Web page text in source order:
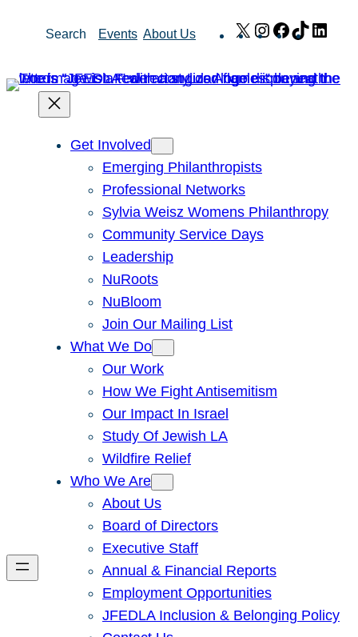
Search Events About Us X Instagram
Facebook
TikTok
Get Involved
Emerging Philanthropists
Professional Networks
Sylvia Weisz Womens Philanthropy
Community Service Days
Leadership
NuRoots
NuBloom
Join Our Mailing List
What We Do
Our Work
How We Fight Antisemitism
Our Impact In Israel
Study Of Jewish LA
Wildfire Relief
Who We Are
About Us
Board of Directors
Executive Staff
Annual & Financial Reports
Employment Opportunities
JFEDLA Inclusion & Belonging Policy